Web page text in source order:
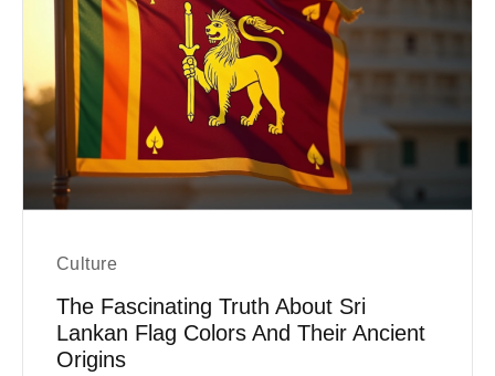
Culture
The Fascinating Truth About Sri
Lankan Flag Colors And Their Ancient
Origins